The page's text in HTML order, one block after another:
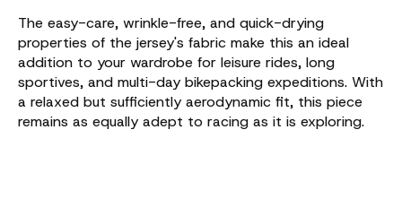
The easy-care, wrinkle-free, and quick-drying
properties of the jersey's fabric make this an ideal
addition to your wardrobe for leisure rides, long
sportives, and multi-day bikepacking expeditions. With
a relaxed but sufficiently aerodynamic fit, this piece
remains as equally adept to racing as it is exploring.